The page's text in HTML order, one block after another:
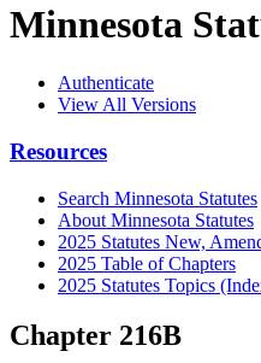
Minnesota
Authenticate
View All Versions
Resources
Search Minnesota Statutes
About Minnesota Statutes
2025 Statutes New,
2025 Table of Chapters
2025 Statutes Topics
Chapter 216B